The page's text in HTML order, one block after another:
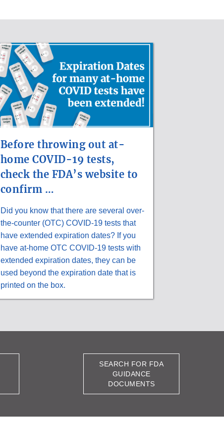
Before throwing out at-
home COVID-19 tests,
check the FDA’s website to
confirm …
Did you know that there are several over-
the-counter (OTC) COVID-19 tests that
have extended expiration dates? If you
have at-home OTC COVID-19 tests with
extended expiration dates, they can be
used beyond the expiration date that is
printed on the box.
SEARCH FOR FDA
GUIDANCE
DOCUMENTS